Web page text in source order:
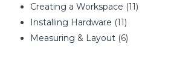
Creating a Workspace (11)
Installing Hardware (11)
Measuring & Layout (6)